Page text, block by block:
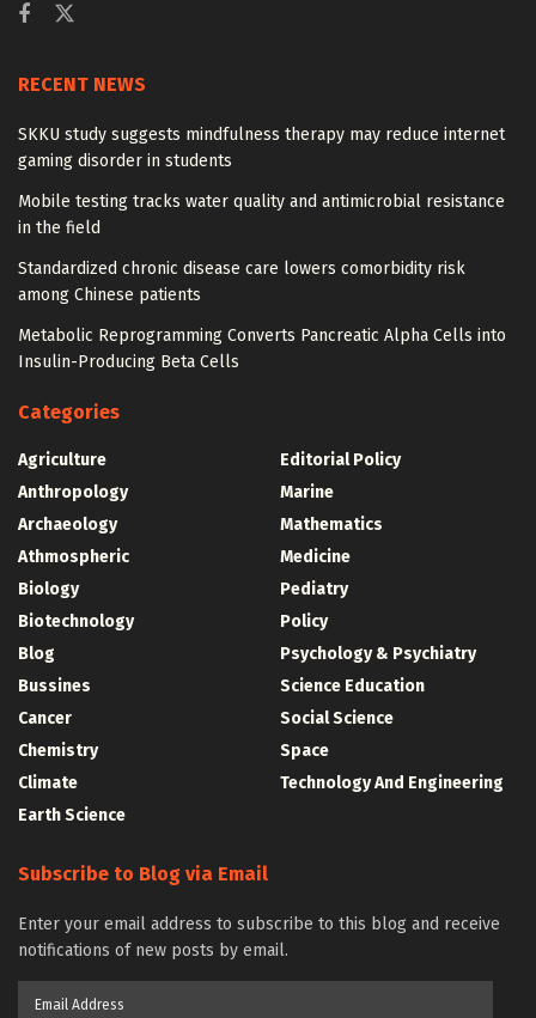
RECENT NEWS
SKKU study suggests mindfulness therapy may reduce internet
gaming disorder in students
Mobile testing tracks water quality and antimicrobial resistance
in the field
Standardized chronic disease care lowers comorbidity risk
among Chinese patients
Metabolic Reprogramming Converts Pancreatic Alpha Cells into
Insulin-Producing Beta Cells
Categories
Agriculture
Anthropology
Archaeology
Athmospheric
Biology
Biotechnology
Blog
Bussines
Cancer
Chemistry
Climate
Earth Science
Editorial Policy
Marine
Mathematics
Medicine
Pediatry
Policy
Psychology & Psychiatry
Science Education
Social Science
Space
Technology And Engineering
Subscribe to Blog via Email
Enter your email address to subscribe to this blog and receive
notifications of new posts by email.